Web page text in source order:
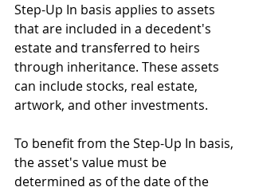
Step-Up In basis applies to assets
that are included in a decedent's
estate and transferred to heirs
through inheritance. These assets
can include stocks, real estate,
artwork, and other investments.
To benefit from the Step-Up In basis,
the asset's value must be
determined as of the date of the